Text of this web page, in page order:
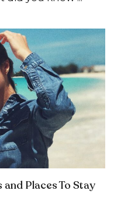
and Places To Stay